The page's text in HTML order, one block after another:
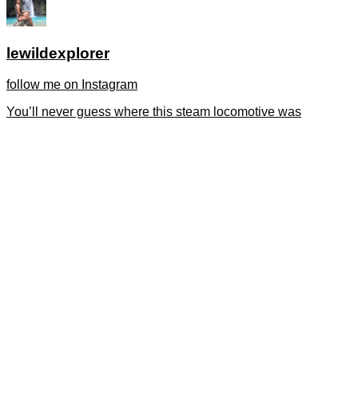
lewildexplorer
follow me on Instagram
You’ll never guess where this steam locomotive was